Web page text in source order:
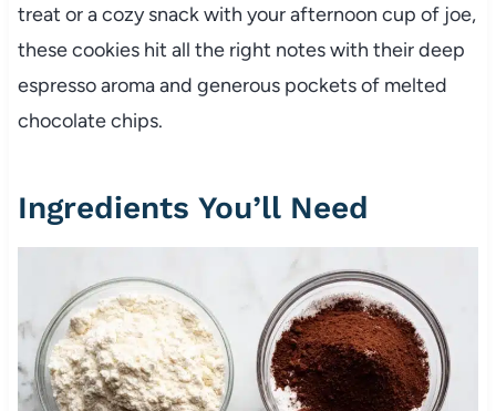
treat or a cozy snack with your afternoon cup of joe,
these cookies hit all the right notes with their deep
espresso aroma and generous pockets of melted
chocolate chips.
Ingredients You’ll Need